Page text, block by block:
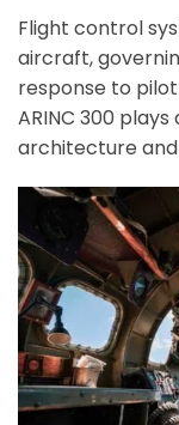
Flight control
aircraft,
response to
ARINC 300
architecture